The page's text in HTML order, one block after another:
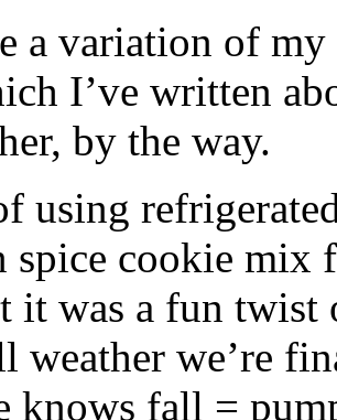
a variation of
I’ve written
by the way.
using
spice cookie mix
it was a fun twist
weather we’re
knows fall =